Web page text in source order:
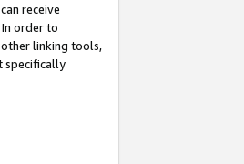
receive
In order to
linking tools,
specifically